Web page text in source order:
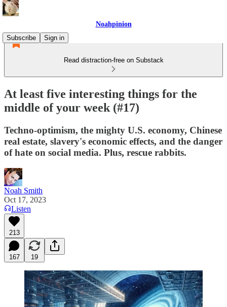
Noahpinion
Subscribe
Sign in
Read distraction-free on Substack
At least five interesting things for the
middle of your week (#17)
Techno-optimism, the mighty U.S. economy, Chinese
real estate, slavery's economic effects, and the danger
of hate on social media. Plus, rescue rabbits.
Noah Smith
Oct 17, 2023
Listen
213
167 19